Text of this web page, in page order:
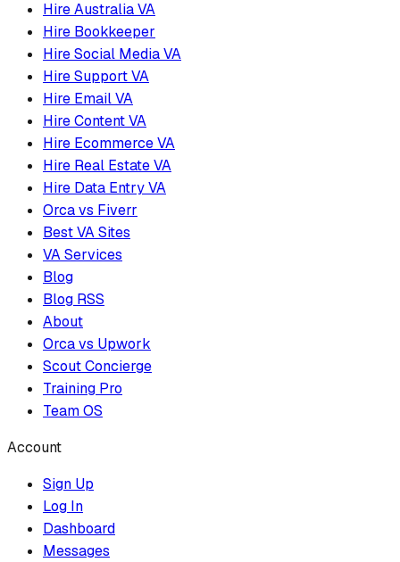
Hire Australia VA
Hire Bookkeeper
Hire Social Media VA
Hire Support VA
Hire Email VA
Hire Content VA
Hire Ecommerce VA
Hire Real Estate VA
Hire Data Entry VA
Orca vs Fiverr
Best VA Sites
VA Services
Blog
Blog RSS
About
Orca vs Upwork
Scout Concierge
Training Pro
Team OS
Account
Sign Up
Log In
Dashboard
Messages